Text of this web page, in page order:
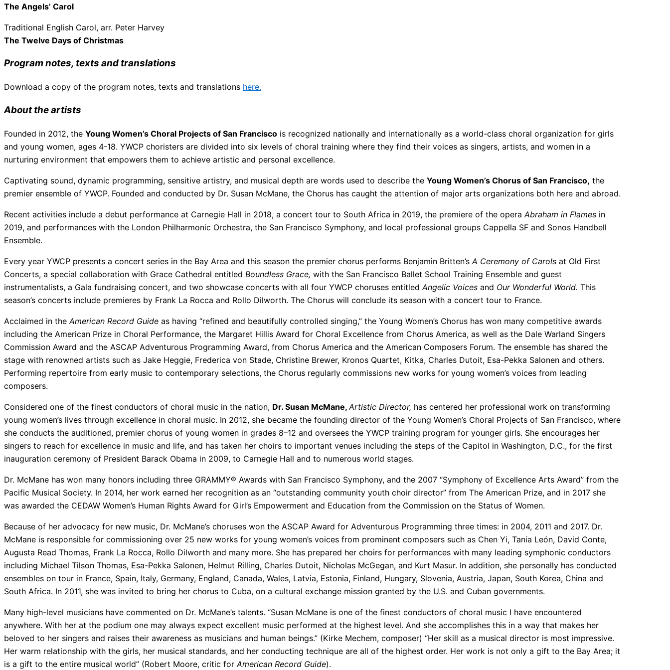
The Angels’ Carol
Traditional English Carol, arr. Peter Harvey
The Twelve Days of Christmas
Program notes, texts and translations
Download a copy of the program notes, texts and translations here.
About the artists
Founded in 2012, the Young Women’s Choral Projects of San Francisco is recognized nationally and internationally as a world-class choral organization for girls
and young women, ages 4-18. YWCP choristers are divided into six levels of choral training where they find their voices as singers, artists, and women in a
nurturing environment that empowers them to achieve artistic and personal excellence.
Captivating sound, dynamic programming, sensitive artistry, and musical depth are words used to describe the Young Women’s Chorus of San Francisco, the
premier ensemble of YWCP. Founded and conducted by Dr. Susan McMane, the Chorus has caught the attention of major arts organizations both here and abroad.
Recent activities include a debut performance at Carnegie Hall in 2018, a concert tour to South Africa in 2019, the premiere of the opera Abraham in Flames in
2019, and performances with the London Philharmonic Orchestra, the San Francisco Symphony, and local professional groups Cappella SF and Sonos Handbell
Ensemble.
Every year YWCP presents a concert series in the Bay Area and this season the premier chorus performs Benjamin Britten’s A Ceremony of Carols at Old First
Concerts, a special collaboration with Grace Cathedral entitled Boundless Grace, with the San Francisco Ballet School Training Ensemble and guest
instrumentalists, a Gala fundraising concert, and two showcase concerts with all four YWCP choruses entitled Angelic Voices and Our Wonderful World. This
season’s concerts include premieres by Frank La Rocca and Rollo Dilworth. The Chorus will conclude its season with a concert tour to France.
Acclaimed in the American Record Guide as having “refined and beautifully controlled singing,” the Young Women’s Chorus has won many competitive awards
including the American Prize in Choral Performance, the Margaret Hillis Award for Choral Excellence from Chorus America, as well as the Dale Warland Singers
Commission Award and the ASCAP Adventurous Programming Award, from Chorus America and the American Composers Forum. The ensemble has shared the
stage with renowned artists such as Jake Heggie, Frederica von Stade, Christine Brewer, Kronos Quartet, Kitka, Charles Dutoit, Esa-Pekka Salonen and others.
Performing repertoire from early music to contemporary selections, the Chorus regularly commissions new works for young women’s voices from leading
composers.
Considered one of the finest conductors of choral music in the nation, Dr. Susan McMane, Artistic Director, has centered her professional work on transforming
young women’s lives through excellence in choral music. In 2012, she became the founding director of the Young Women’s Choral Projects of San Francisco, where
she conducts the auditioned, premier chorus of young women in grades 8–12 and oversees the YWCP training program for younger girls. She encourages her
singers to reach for excellence in music and life, and has taken her choirs to important venues including the steps of the Capitol in Washington, D.C., for the first
inauguration ceremony of President Barack Obama in 2009, to Carnegie Hall and to numerous world stages.
Dr. McMane has won many honors including three GRAMMY® Awards with San Francisco Symphony, and the 2007 “Symphony of Excellence Arts Award” from the
Pacific Musical Society. In 2014, her work earned her recognition as an “outstanding community youth choir director” from The American Prize, and in 2017 she
was awarded the CEDAW Women’s Human Rights Award for Girl’s Empowerment and Education from the Commission on the Status of Women.
Because of her advocacy for new music, Dr. McMane’s choruses won the ASCAP Award for Adventurous Programming three times: in 2004, 2011 and 2017. Dr.
McMane is responsible for commissioning over 25 new works for young women’s voices from prominent composers such as Chen Yi, Tania León, David Conte,
Augusta Read Thomas, Frank La Rocca, Rollo Dilworth and many more. She has prepared her choirs for performances with many leading symphonic conductors
including Michael Tilson Thomas, Esa-Pekka Salonen, Helmut Rilling, Charles Dutoit, Nicholas McGegan, and Kurt Masur. In addition, she personally has conducted
ensembles on tour in France, Spain, Italy, Germany, England, Canada, Wales, Latvia, Estonia, Finland, Hungary, Slovenia, Austria, Japan, South Korea, China and
South Africa. In 2011, she was invited to bring her chorus to Cuba, on a cultural exchange mission granted by the U.S. and Cuban governments.
Many high-level musicians have commented on Dr. McMane’s talents. “Susan McMane is one of the finest conductors of choral music I have encountered
anywhere. With her at the podium one may always expect excellent music performed at the highest level. And she accomplishes this in a way that makes her
beloved to her singers and raises their awareness as musicians and human beings.” (Kirke Mechem, composer) “Her skill as a musical director is most impressive.
Her warm relationship with the girls, her musical standards, and her conducting technique are all of the highest order. Her work is not only a gift to the Bay Area; it
is a gift to the entire musical world” (Robert Moore, critic for American Record Guide).